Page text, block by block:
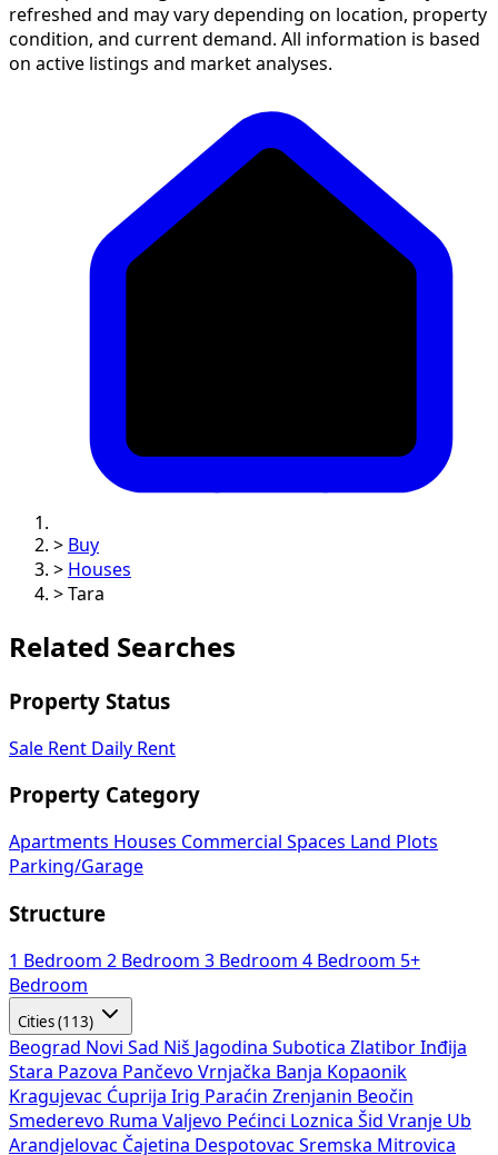
refreshed and may vary depending on location, property
condition, and current demand. All information is based
on active listings and market analyses.
> Buy
> Houses
> Tara
Related Searches
Property Status
Sale Rent Daily Rent
Property Category
Apartments Houses Commercial Spaces
Land Plots
Parking/Garage
Structure
1 Bedroom 2 Bedroom 3 Bedroom 4 Bedroom 5+
Bedroom
Cities (113)
Beograd Novi Sad Niš Jagodina Subotica Zlatibor Inđija
Stara Pazova Pančevo Vrnjačka Banja Kopaonik
Kragujevac Ćuprija Irig Paraćin Zrenjanin Beočin
Smederevo Ruma Valjevo Pećinci Loznica Šid Vranje Ub
Arandjelovac Čajetina Despotovac Sremska Mitrovica